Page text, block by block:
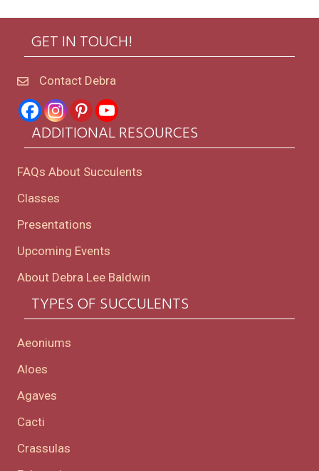
GET IN TOUCH!
Contact Debra
ADDITIONAL RESOURCES
FAQs About Succulents
Classes
Presentations
Upcoming Events
About Debra Lee Baldwin
TYPES OF SUCCULENTS
Aeoniums
Aloes
Agaves
Cacti
Crassulas